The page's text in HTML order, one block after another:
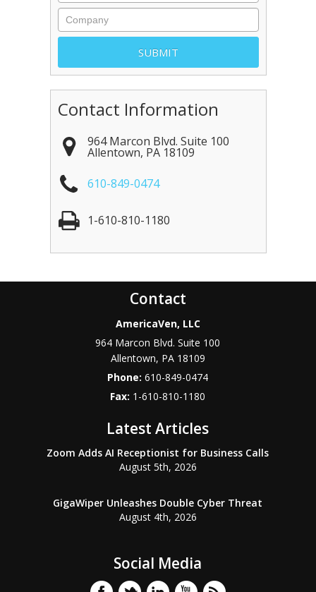
Contact Information
964 Marcon Blvd. Suite 100
Allentown, PA 18109
610-849-0474
1-610-810-1180
Contact
AmericaVen, LLC
964 Marcon Blvd. Suite 100
Allentown, PA 18109
Phone:610-849-0474
Fax: 1-610-810-1180
Latest Articles
Zoom Adds AI Receptionist for Business Calls
August 5th, 2026
GigaWiper Unleashes Double Cyber Threat
August 4th, 2026
Social Media